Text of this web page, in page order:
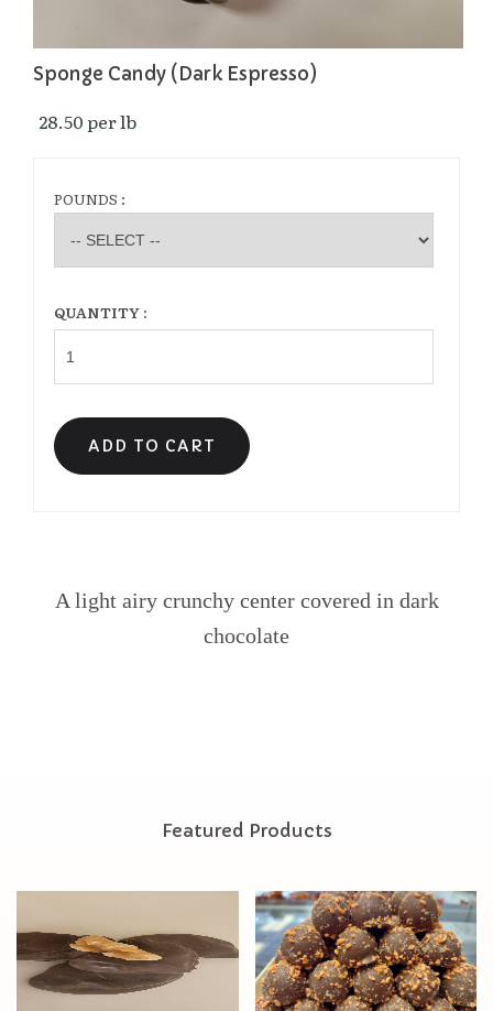
Sponge Candy (Dark Espresso)
28.50 per lb
POUNDS :
QUANTITY :
A light airy crunchy center covered in dark
chocolate
Featured Products